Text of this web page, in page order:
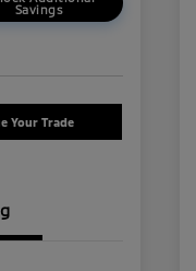
Savings
Your Trade